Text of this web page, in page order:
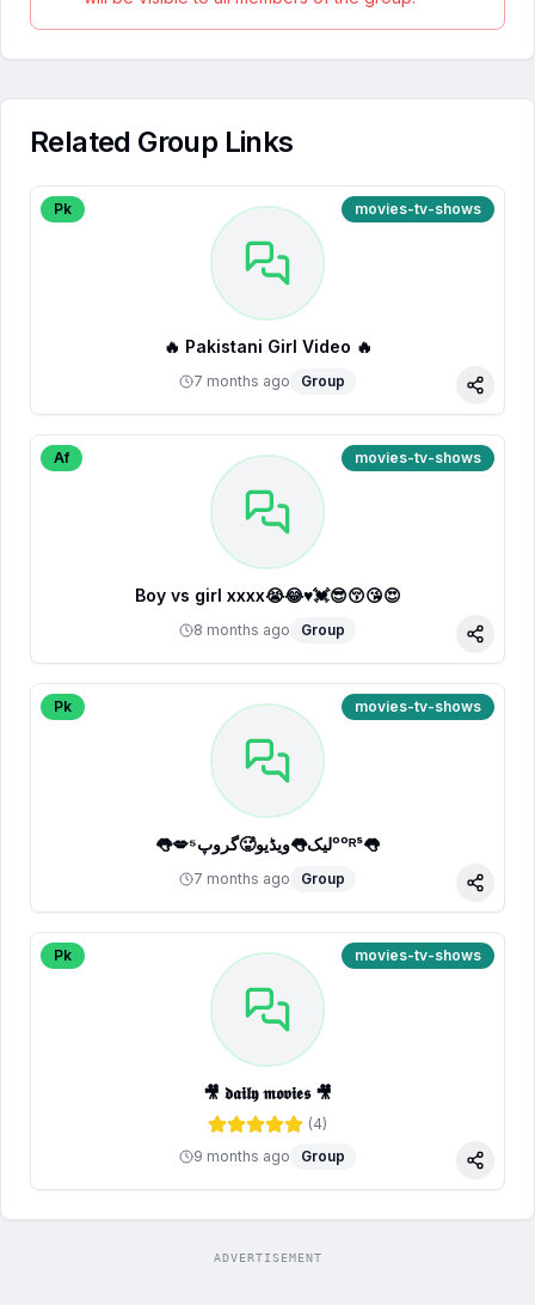
Related Group Links
Pk movies-tv-shows
🔥 Pakistani Girl Video 🔥
7 months ago Group
Share
Af movies-tv-shows
Boy vs girl xxxx😭😂♥️💓😎😚😘😍
8 months ago Group
Share
Pk movies-tv-shows
👅💋لیک👅ویڈیو🥵گروپ⁵ᵒᵒᴿˢ👅
7 months ago Group
Share
Pk movies-tv-shows
🎥 𝖉𝖆𝖎𝖑𝖞 𝖒𝖔𝖛𝖎𝖊𝖘 🎥
(4)
9 months ago
Group
Share
ADVERTISEMENT